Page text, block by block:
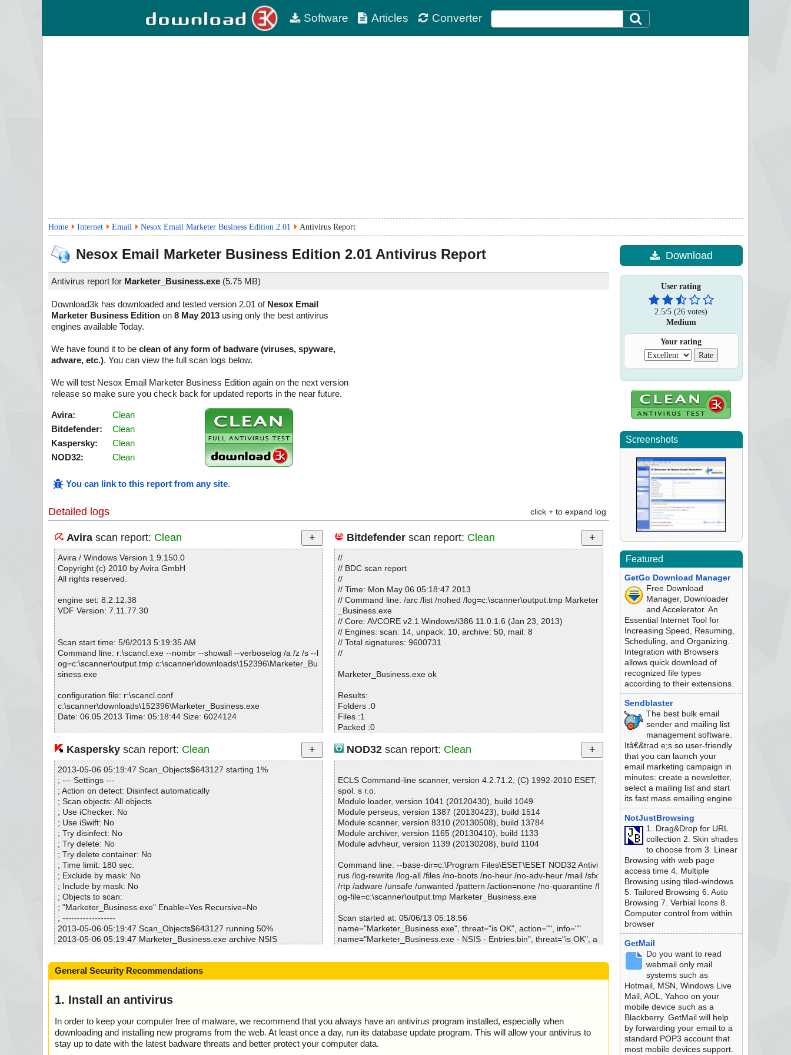
Software Articles Converter
Home Internet Email Nesox Email Marketer Business Edition 2.01 Antivirus Report
Nesox Email Marketer Business Edition 2.01 Antivirus Report
Antivirus report for Marketer_Business.exe (5.75 MB)
Download3k has downloaded and tested version 2.01 of Nesox Email
Marketer Business Edition on 8 May 2013 using only the best antivirus
engines available Today.
We have found it to be clean of any form of badware (viruses, spyware,
adware, etc.). You can view the full scan logs below.
We will test Nesox Email Marketer Business Edition again on the next version
release so make sure you check back for updated reports in the near future.
Avira:
Clean
Bitdefender:
Clean
Kaspersky:
Clean
NOD32:
Clean
You can link to this report from any site.
Detailed logs click + to expand log
Avirascan report: Clean
Avira / Windows Version 1.9.150.0
Copyright (c) 2010 by Avira GmbH
All rights reserved.
engine set: 8.2.12.38
VDF Version: 7.11.77.30
Scan start time: 5/6/2013 5:19:35 AM
Command line: r:\scancl.exe --nombr --showall --verboselog /a /z /s --l
og=c:\scanner\output.tmp c:\scanner\downloads\152396\Marketer_Bu
siness.exe
configuration file: r:\scancl.conf
c:\scanner\downloads\152396\Marketer_Business.exe
Date: 06.05.2013 Time: 05:18:44 Size: 6024124
Statistics :
Directories............... : 0
Archives.................. : 1
Files..................... : 1365
Infected.............. : 0
Warnings.............. : 0
Suspicious............ : 0
Infections................ : 0
Time...................... : 00:00:11
Bitdefenderscan report: Clean
//
// BDC scan report
//
// Time: Mon May 06 05:18:47 2013
// Command line: /arc /list /nohed /log=c:\scanner\output.tmp Marketer
_Business.exe
// Core: AVCORE v2.1 Windows/i386 11.0.1.6 (Jan 23, 2013)
// Engines: scan: 14, unpack: 10, archive: 50, mail: 8
// Total signatures: 9600731
//
Marketer_Business.exe ok
Results:
Folders :0
Files :1
Packed :0
Infected files :0
Suspect files :0
I/O errors :0
Mb/s :2
Files/second :0
Scan time :00:00:02
Kasperskyscan report: Clean
2013-05-06 05:19:47 Scan_Objects$643127 starting 1%
; --- Settings ---
; Action on detect: Disinfect automatically
; Scan objects: All objects
; Use iChecker: No
; Use iSwift: No
; Try disinfect: No
; Try delete: No
; Try delete container: No
; Time limit: 180 sec.
; Exclude by mask: No
; Include by mask: No
; Objects to scan:
; "Marketer_Business.exe" Enable=Yes Recursive=No
; ------------------
2013-05-06 05:19:47 Scan_Objects$643127 running 50%
2013-05-06 05:19:47 Marketer_Business.exe archive NSIS
2013-05-06 05:19:48 Marketer_Business.exe//$PLUGINSDIR\InstallO
ptions.dll ok
2013-05-06 05:19:48 Marketer_Business.exe//$PLUGINSDIR\StartMe
2013-05-06 05:19:48 Marketer_Business.exe//$PLUGINSDIR\ioSpeci
2013-05-06 05:19:48 Marketer_Business.exe//$PLUGINSDIR\modern
-wizard.bmp ok
2013-05-06 05:19:48 Marketer_Business.exe//$PLUGINSDIR\modern
NOD32scan report: Clean
ECLS Command-line scanner, version 4.2.71.2, (C) 1992-2010 ESET,
spol. s r.o.
Module loader, version 1041 (20120430), build 1049
Module perseus, version 1387 (20130423), build 1514
Module scanner, version 8310 (20130508), build 13784
Module archiver, version 1165 (20130410), build 1133
Module advheur, version 1139 (20130208), build 1104
Command line: --base-dir=c:\Program Files\ESET\ESET NOD32 Antivi
rus /log-rewrite /log-all /files /no-boots /no-heur /no-adv-heur /mail /sfx
/rtp /adware /unsafe /unwanted /pattern /action=none /no-quarantine /l
og-file=c:\scanner\output.tmp Marketer_Business.exe
Scan started at: 05/06/13 05:18:56
name="Marketer_Business.exe", threat="is OK", action="", info=""
name="Marketer_Business.exe - NSIS - Entries.bin", threat="is OK", a
name="Marketer_Business.exe - NSIS - Strings.txt", threat="is OK", ac
name="Marketer_Business.exe - NSIS - Script.nsi", threat="is OK", act
name="Marketer_Business.exe - NSIS - StartMenu.dll", threat="is O
K", action="", info=""
name="Marketer_Business.exe - NSIS - ioSpecial.ini", threat="is OK",
General Security Recommendations
1. Install an antivirus
In order to keep your computer free of malware, we recommend that you always have an antivirus program installed, especially when
downloading and installing new programs from the web. At least once a day, run its database update program. This will allow your antivirus to
stay up to date with the latest badware threats and better protect your computer data.
Download
User rating
2.5/5 (26 votes)
Medium
Your rating
Screenshots
Featured
GetGo Download Manager
Free Download
Manager, Downloader
and Accelerator. An
Essential Internet Tool for
Increasing Speed, Resuming,
Scheduling, and Organizing.
Integration with Browsers
allows quick download of
recognized file types
according to their extensions.
Sendblaster
The best bulk email
sender and mailing list
management software.
Itâ€&trad e;s so user-friendly
that you can launch your
email marketing campaign in
minutes: create a newsletter,
select a mailing list and start
its fast mass emailing engine
NotJustBrowsing
1. Drag&Drop for URL
collection 2. Skin shades
to choose from 3. Linear
Browsing with web page
access time 4. Multiple
Browsing using tiled-windows
5. Tailored Browsing 6. Auto
Browsing 7. Verbial Icons 8.
Computer control from within
browser
GetMail
Do you want to read
webmail only mail
systems such as
Hotmail, MSN, Windows Live
Mail, AOL, Yahoo on your
mobile device such as a
Blackberry. GetMail will help
by forwarding your email to a
standard POP3 account that
most mobile devices support.